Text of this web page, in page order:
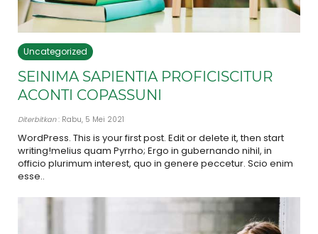
Uncategorized
SEINIMA SAPIENTIA PROFICISCITUR
ACONTI COPASSUNI
Diterbitkan: Rabu, 5 Mei 2021
WordPress. This is your first post. Edit or delete it, then start
writing!melius quam Pyrrho; Ergo in gubernando nihil, in
officio plurimum interest, quo in genere peccetur. Scio enim
esse..